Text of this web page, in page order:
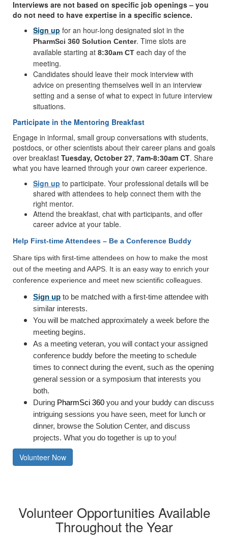
Interviews are not based on specific job openings – you
do not need to have expertise in a specific science.
Sign up for an hour-long designated slot in the
PharmSci 360 Solution Center. Time slots are
available starting at 8:30am CT each day of the
meeting.
Candidates should leave their mock interview with
advice on presenting themselves well in an interview
setting and a sense of what to expect in future interview
situations.
Participate in the Mentoring Breakfast
Engage in informal, small group conversations with students,
postdocs, or other scientists about their career plans and goals
over breakfast Tuesday, October 27, 7am-8:30am CT. Share
what you have learned through your own career experience.
Sign up to participate. Your professional details will be
shared with attendees to help connect them with the
right mentor.
Attend the breakfast, chat with participants, and offer
career advice at your table.
Help First-time Attendees – Be a Conference Buddy
Share tips with first-time attendees on how to make the most
out of the meeting and AAPS. It is an easy way to enrich your
conference experience and meet new scientific colleagues.
Sign up to be matched with a first-time attendee with
similar interests.
You will be matched approximately a week before the
meeting begins.
As a meeting veteran, you will contact your assigned
conference buddy before the meeting to schedule
times to connect during the event, such as the opening
general session or a symposium that interests you
both.
During PharmSci 360 you and your buddy can discuss
intriguing sessions you have seen, meet for lunch or
dinner, browse the Solution Center, and discuss
projects. What you do together is up to you!
Volunteer Now
Volunteer Opportunities Available
Throughout the Year